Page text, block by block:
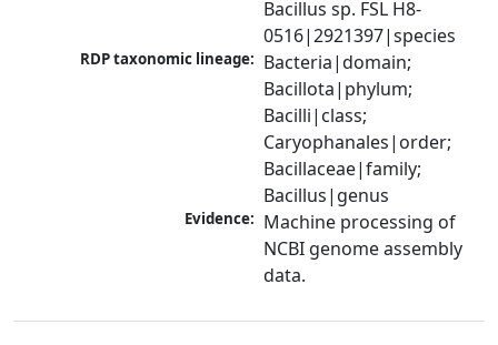
Bacillus sp. FSL H8-
0516|2921397|species
RDP taxonomic lineage: Bacteria|domain;
Bacillota|phylum;
Bacilli|class;
Caryophanales|order;
Bacillaceae|family;
Bacillus|genus
Evidence: Machine processing of
NCBI genome assembly
data.